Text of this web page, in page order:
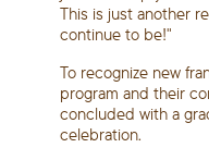
This is just another
continue to be!"
To recognize new
program and their
concluded with a
celebration.